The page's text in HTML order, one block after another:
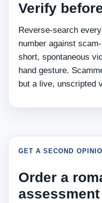
Verify
Reverse‑search
number against
short, spontaneous
hand gesture.
but a live, unscripted
GET A SECOND
Order a
assessment